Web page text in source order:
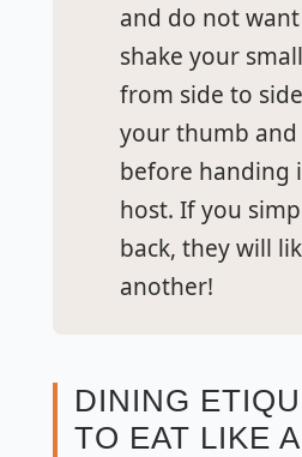
and do not
shake your
from side to
your thumb
before handing
host. If you
back, they will
another!
DINING
TO EAT LIKE